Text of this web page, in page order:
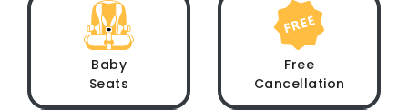
Baby
Seats
Free
Cancellation